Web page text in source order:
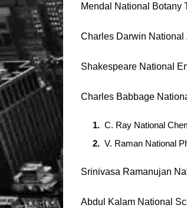
Mendal National Botany
Charles Darwin National
Shakespeare National
Charles Babbage
C. Ray National
V. Raman National
Srinivasa Ramanujan
Abdul Kalam National